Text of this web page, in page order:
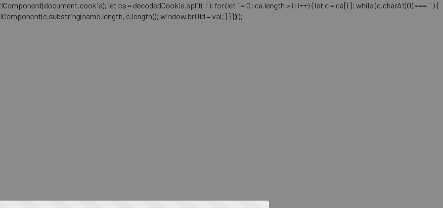
let ca = decodedCookie.split(';'); for (let i = 0; ca.length > i; i++) { let c = ca[i]; while (c.charAt(0) === ' ') {
c.length)); window.brUId = val; } } })();